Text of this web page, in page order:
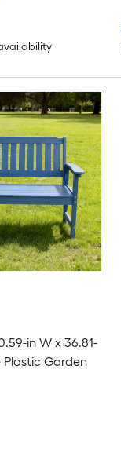
in W x 36.81-
Plastic Garden